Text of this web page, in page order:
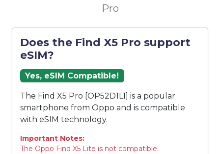
Pro
Does the Find X5 Pro support
eSIM?
Yes, eSIM Compatible!
The Find X5 Pro [OP52D1L1] is a popular
smartphone from Oppo and is compatible
with eSIM technology.
Important Notes:
The Oppo Find X5 Lite is not compatible.